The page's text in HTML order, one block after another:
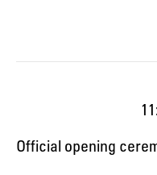
Official opening